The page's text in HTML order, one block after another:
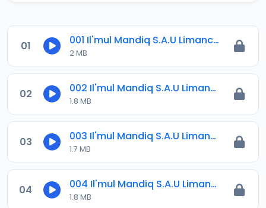
01 001 Il'mul Mandiq S.A.U Limanci 12-11-1442Ah.=22-06-2021.m4a
2 MB
02 002 Il'mul Mandiq S.A.U Limanci .m4a
1.8 MB
03 003 Il'mul Mandiq S.A.U Limanci .m4a
1.7 MB
04 004 Il'mul Mandiq S.A.U Limanci .m4a
1.8 MB